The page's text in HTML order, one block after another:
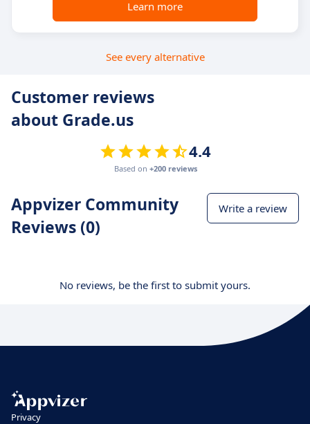
Learn more
See every alternative
Customer reviews
about Grade.us
4.4
Based on +200 reviews
Appvizer Community
Reviews (0)
Write a review
No reviews, be the first to submit yours.
Privacy